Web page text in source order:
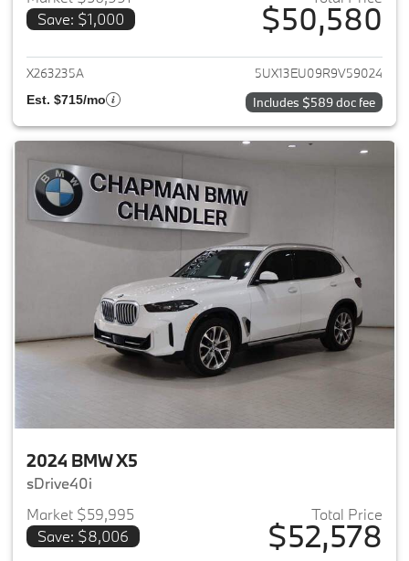
Save: $1,000
$50,580
View details for 2024 BMW X5
X263235A 5UX13EU09R9V59024
Est. $715/mo Includes $589 doc fee
2024 BMW X5
sDrive40i
Market $59,995
Save: $8,006
Total Price
$52,578
View details for 2024 BMW X5